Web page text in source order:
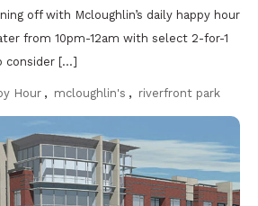
off with Mcloughlin’s daily happy hour
from 10pm-12am with select 2-for-1
consider […]
Hour , mcloughlin's , riverfront park